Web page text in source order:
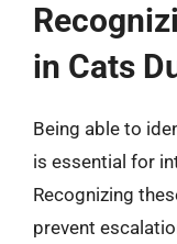
in Cats
Being able to
is essential for
Recognizing
prevent